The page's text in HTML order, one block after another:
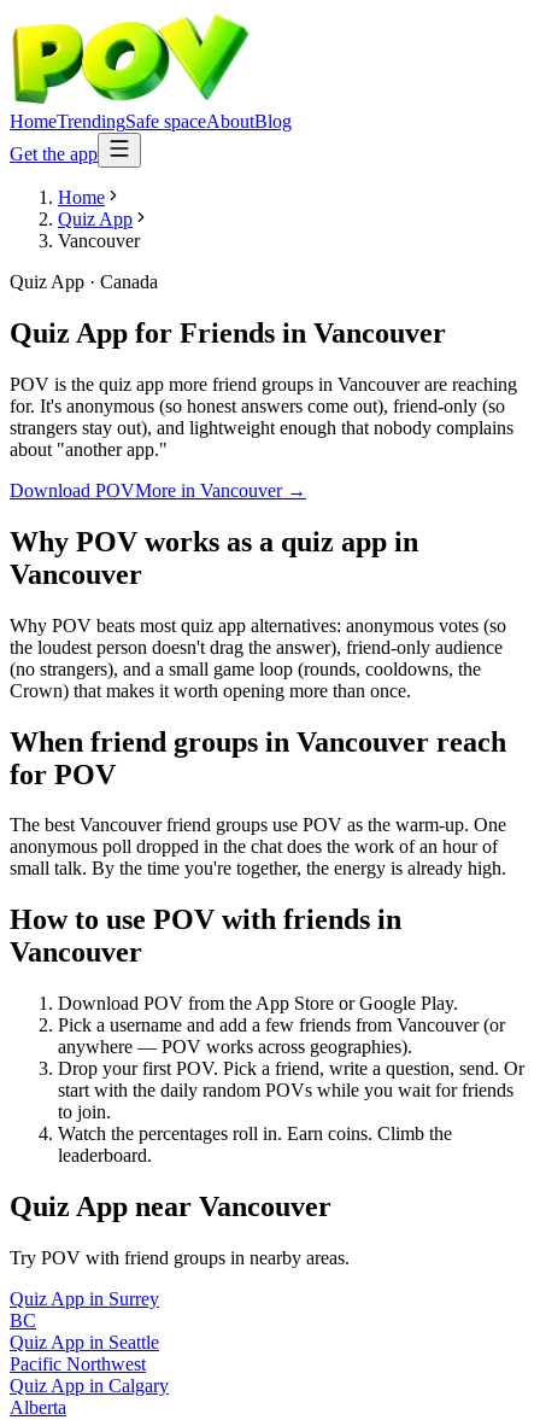
HomeTrendingSafe spaceAboutBlog
Get the app
Home
Quiz App
Vancouver
Quiz App · Canada
Quiz App for Friends in Vancouver
POV is the quiz app more friend groups in Vancouver are reaching
for. It's anonymous (so honest answers come out), friend-only (so
strangers stay out), and lightweight enough that nobody complains
about "another app."
Download POVMore in Vancouver→
Why POV works as a quiz app in
Vancouver
Why POV beats most quiz app alternatives: anonymous votes (so
the loudest person doesn't drag the answer), friend-only audience
(no strangers), and a small game loop (rounds, cooldowns, the
Crown) that makes it worth opening more than once.
When friend groups in Vancouver reach
for POV
The best Vancouver friend groups use POV as the warm-up. One
anonymous poll dropped in the chat does the work of an hour of
small talk. By the time you're together, the energy is already high.
How to use POV with friends in
Vancouver
Download POV from the App Store or Google Play.
Pick a username and add a few friends from Vancouver(or
anywhere — POV works across geographies).
Drop your first POV. Pick a friend, write a question, send. Or
start with the daily random POVs while you wait for friends
to join.
Watch the percentages roll in. Earn coins. Climb the
leaderboard.
Quiz App near Vancouver
Try POV with friend groups in nearby areas.
Quiz App in Surrey
BC
Quiz App in Seattle
Pacific Northwest
Quiz App in Calgary
Alberta